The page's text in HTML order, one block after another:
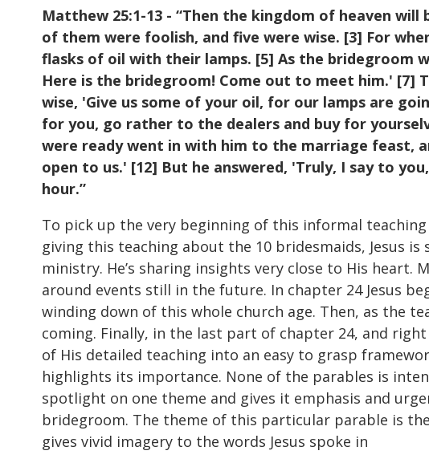
Matthew 25:1-13 - “Then the kingdom of heaven will
of them were foolish, and five were wise. [3] For
flasks of oil with their lamps. [5] As the bridegroom
Here is the bridegroom! Come out to meet him.' [7]
wise, 'Give us some of your oil, for our lamps are
for you, go rather to the dealers and buy for
were readywent in with him to the marriage feast,
open to us.' [12] But he answered, 'Truly, I say to
hour.”
To pick up the very beginning of this informal
giving this teaching about the 10 bridesmaids, Jesus
ministry. He’s sharing insights very close to His
around events still in the future. In chapter 24 Jesus
winding down of this whole church age. Then, as the
coming. Finally, in the last part of chapter 24, and
of His detailed teaching into an easy to grasp
highlights its importance. None of the parables is
spotlight on one theme and gives it emphasis and
bridegroom. The theme of this particular parable is
gives vivid imagery to the words Jesus spoke in